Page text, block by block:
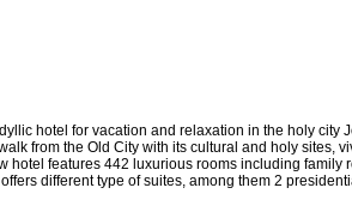
hotel for vacation and relaxation in the holy city
from the Old City with its cultural and holy sites,
hotel features 442 luxurious rooms including family
different type of suites, among them 2